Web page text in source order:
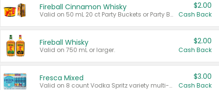
Fireball Cinnamon Whisky
Valid on 50 mL 20 ct Party Buckets or Party Boxes.
$2.00
Cash Back
Fireball Whisky
Valid on 750 mL or larger.
$2.00
Cash Back
Fresca Mixed
Valid on 8 count Vodka Spritz variety multi-packs.
$3.00
Cash Back